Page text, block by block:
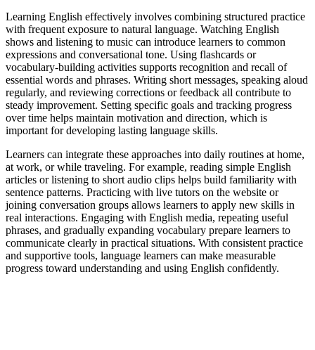
Learning English effectively involves combining structured practice
with frequent exposure to natural language. Watching English
shows and listening to music can introduce learners to common
expressions and conversational tone. Using flashcards or
vocabulary-building activities supports recognition and recall of
essential words and phrases. Writing short messages, speaking aloud
regularly, and reviewing corrections or feedback all contribute to
steady improvement. Setting specific goals and tracking progress
over time helps maintain motivation and direction, which is
important for developing lasting language skills.
Learners can integrate these approaches into daily routines at home,
at work, or while traveling. For example, reading simple English
articles or listening to short audio clips helps build familiarity with
sentence patterns. Practicing with live tutors on the website or
joining conversation groups allows learners to apply new skills in
real interactions. Engaging with English media, repeating useful
phrases, and gradually expanding vocabulary prepare learners to
communicate clearly in practical situations. With consistent practice
and supportive tools, language learners can make measurable
progress toward understanding and using English confidently.